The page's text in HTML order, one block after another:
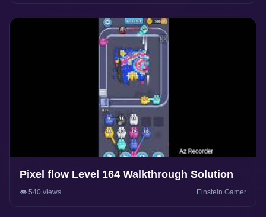
Pixel flow Level 164 Walkthrough Solution
👁️ 540 views Einstein Gamer